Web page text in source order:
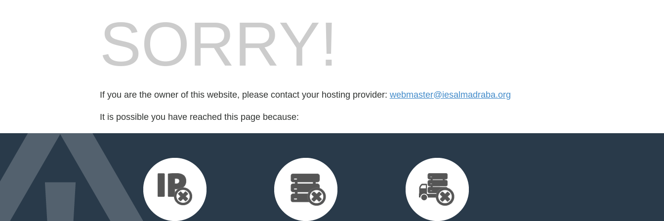
SORRY!
If you are the owner of this website, please contact your hosting provider: webmaster@iesalmadraba.org
It is possible you have reached this page because: